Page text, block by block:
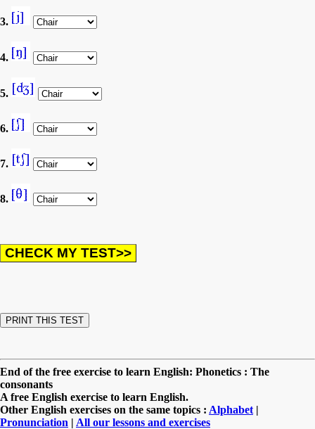
3.
4.
5.
6.
7.
8.
End of the free exercise to learn English: Phonetics : The
consonants
A free English exercise to learn English.
Other English exercises on the same topics : Alphabet |
Pronunciation | All our lessons and exercises